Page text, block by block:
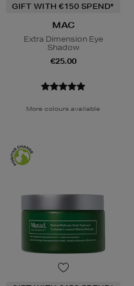
GIFT WITH €150 SPEND*
MAC
Extra Dimension Eye
Shadow
€25.00
More colours available